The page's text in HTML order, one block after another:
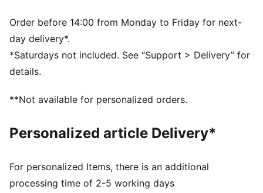
Closure: Full zip
Length: Regular
Rise: Medium
Pockets: Side pockets
Order before 14:00 from Monday to Friday for next-
day delivery*.
*Saturdays not included. See “Support > Delivery” for
details.
**Not available for personalized orders.
Personalized article Delivery*
For personalized Items, there is an additional
processing time of 2-5 working days